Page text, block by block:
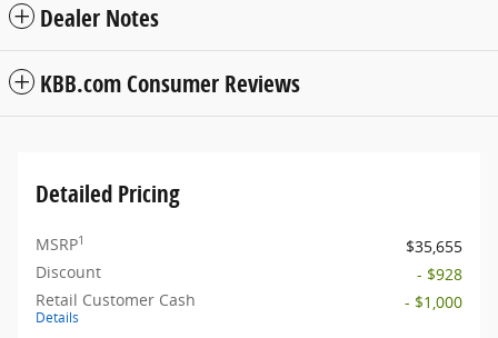
Dealer Notes
KBB.com Consumer Reviews
Detailed Pricing
MSRP1
$35,655
Discount
- $928
Retail Customer Cash
Details
- $1,000